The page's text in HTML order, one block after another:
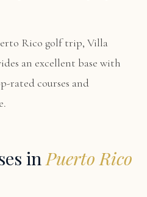
Rico golf trip,Villa
an excellent base with
rated courses and
in Puerto Rico